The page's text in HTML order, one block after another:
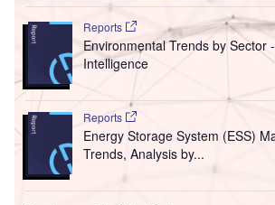
Reports
Environmental Trends by Sector
Intelligence
Reports
Energy Storage System (ESS)
Trends, Analysis by...